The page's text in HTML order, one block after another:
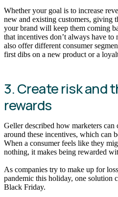
Whether your goal is to increase
new and existing customers, giving
your brand will keep them coming
that incentives don’t always have to
also offer different consumer
first dibs on a new product or a
3. Create risk and
rewards
Geller described how marketers
around these incentives, which can
When a consumer feels like they
nothing, it makes being rewarded
As companies try to make up for
pandemic this holiday, one solution
Black Friday.